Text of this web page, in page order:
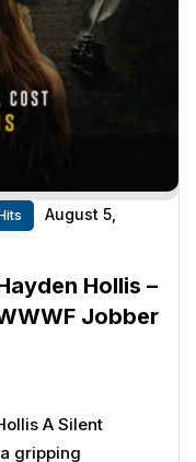
August 5,
Hollis –
Jobber
A Silent
gripping